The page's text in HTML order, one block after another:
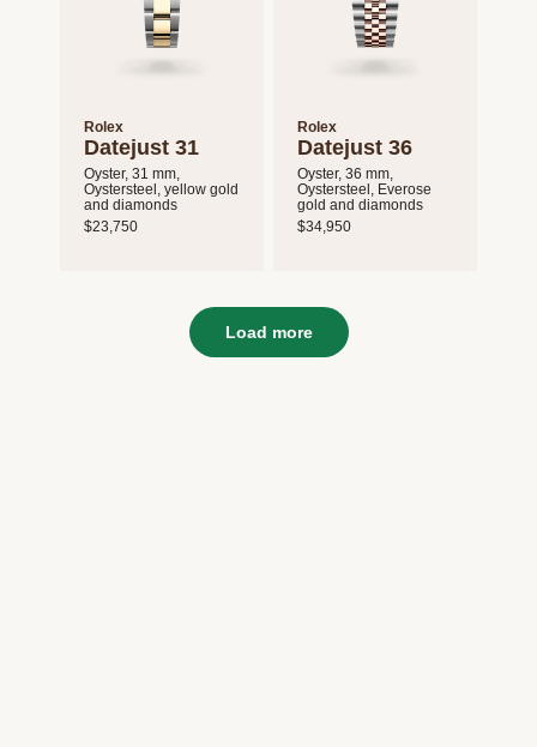
Rolex
Datejust 31
Oyster, 31 mm,
Oystersteel, yellow gold
and diamonds
$23,750
Rolex
Datejust 36
Oyster, 36 mm,
Oystersteel, Everose
gold and diamonds
$34,950
Load more